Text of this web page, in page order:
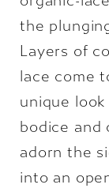
the
Layers of
lace come
unique
bodice and
adorn the
into an